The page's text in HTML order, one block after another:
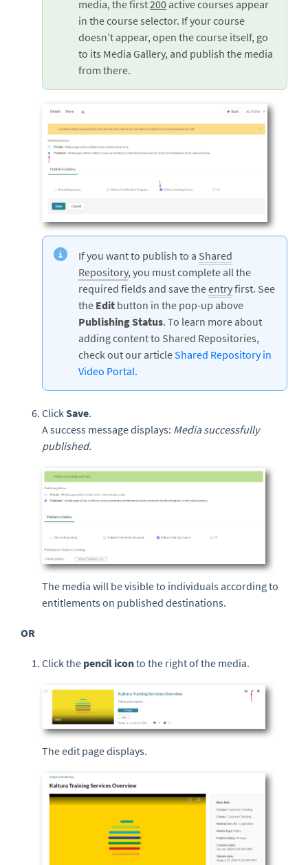
media, the first200 active courses appear
in the course selector. If your course
doesn’t appear, open the course itself, go
to its Media Gallery, and publish the media
from there.
If you want to publish to a Shared
Repository, you must complete all the
required fields and save theentryfirst. See
the Edit button in the pop-up above
Publishing Status. To learn more about
adding content to Shared Repositories,
check out our articleShared Repository in
Video Portal.
Click Save.
A success message displays: Media successfully
published.
The media will be visible to individuals according to
entitlements on published destinations.
OR
Click the pencil iconto the right of the media.
The edit page displays.